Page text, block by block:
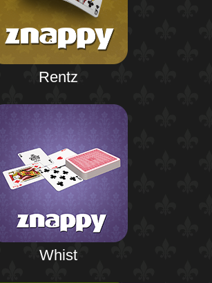
Rentz
Whist